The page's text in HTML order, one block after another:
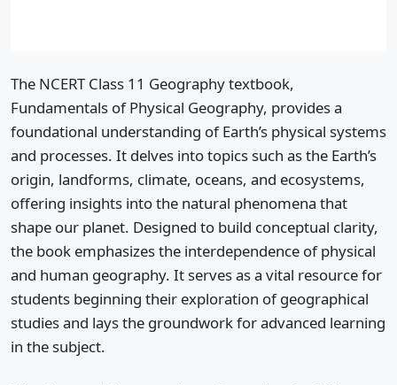
The NCERT Class 11 Geography textbook,
Fundamentals of Physical Geography, provides a
foundational understanding of Earth’s physical systems
and processes. It delves into topics such as the Earth’s
origin, landforms, climate, oceans, and ecosystems,
offering insights into the natural phenomena that
shape our planet. Designed to build conceptual clarity,
the book emphasizes the interdependence of physical
and human geography. It serves as a vital resource for
students beginning their exploration of geographical
studies and lays the groundwork for advanced learning
in the subject.